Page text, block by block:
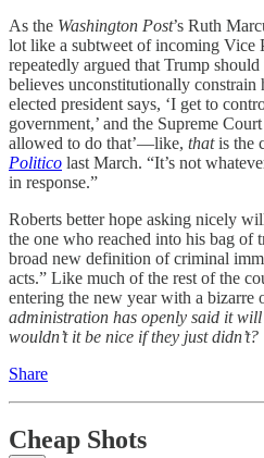
As the Washington Post’s Ruth
lot like a subtweet of incoming Vice
repeatedly argued that Trump
believes unconstitutionally
elected president says, ‘I get to
government,’ and the Supreme
allowed to do that’—like, thatis the
Politico last March. “It’s not
in response.”
Roberts better hope asking nicely
the one who reached into his bag of
broad new definition of criminal
acts.” Like much of the rest of the
entering the new year with a bizarre
administration has openly said it
wouldn’t it be nice if they just didn’t?
Share
Cheap Shots